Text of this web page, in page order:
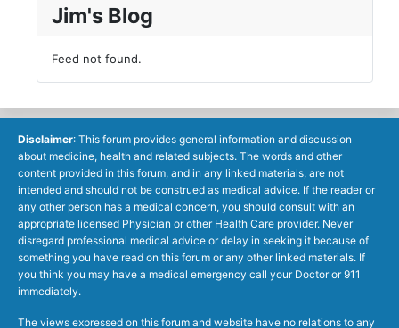
Jim's Blog
Feed not found.
Disclaimer: This forum provides general information and discussion
about medicine, health and related subjects. The words and other
content provided in this forum, and in any linked materials, are not
intended and should not be construed as medical advice. If the reader or
any other person has a medical concern, you should consult with an
appropriate licensed Physician or other Health Care provider. Never
disregard professional medical advice or delay in seeking it because of
something you have read on this forum or any other linked materials. If
you think you may have a medical emergency call your Doctor or 911
immediately.
The views expressed on this forum and website have no relations to any